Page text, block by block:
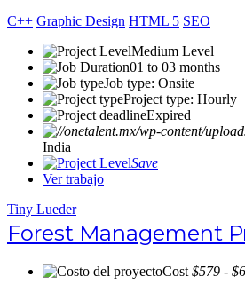
C++ Graphic Design HTML 5 SEO
Medium Level
01 to 03 months
Job type: Onsite
Project type: Hourly
Expired
India
Save
Ver trabajo
Tiny Lueder
Forest Management
Cost $579 -